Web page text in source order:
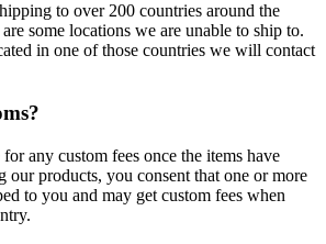
to over 200 countries around the
some locations we are unable to ship to.
in one of those countries we will contact
any custom fees once the items have
our products, you consent that one or more
to you and may get custom fees when